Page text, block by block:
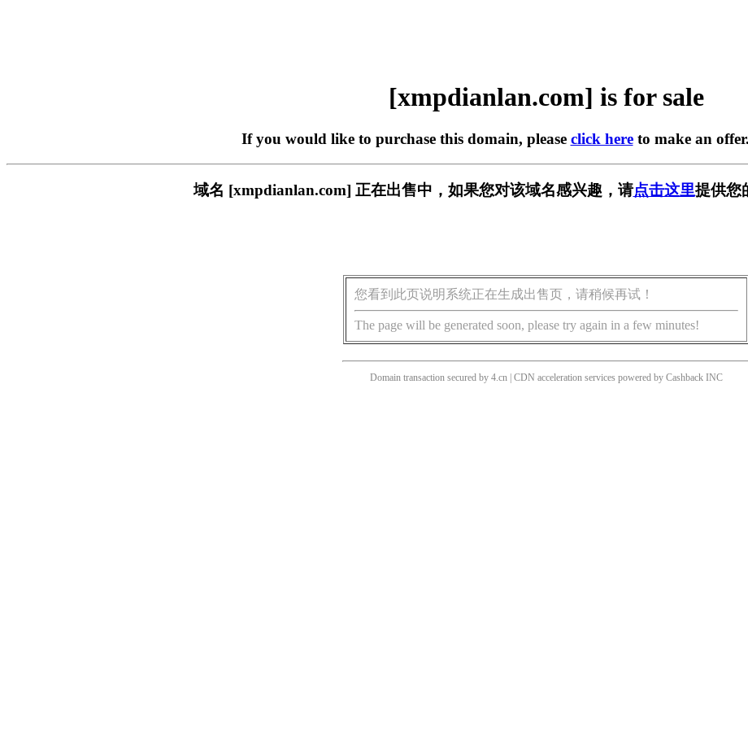
[xmpdianlan.com] is for sale
If you would like to purchase this domain, please click hereto make an
域名 [xmpdianlan.com] 正在出售中，如果您对该域名感兴趣，请点击这里提供您
您看到此页说明系统正在生成出售页，请稍候再试！
The page will be generated soon, please try again in a few minutes!
Domain transaction secured by 4.cn | CDN acceleration services powered by Cashback INC